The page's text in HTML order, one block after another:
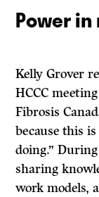
Power
Kelly Grover
HCCC
Fibrosis
because this
doing.”
sharing
work models,